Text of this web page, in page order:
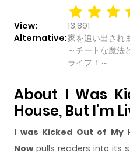
View:
13,891
Alternative:家を追い出され
～チートな魔法
ライフ！～
About I Was
House, But I'm
I was Kicked Out of My
Now pulls readers into its